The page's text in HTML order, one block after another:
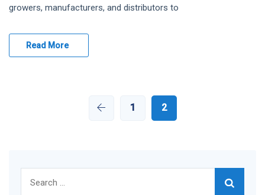
growers, manufacturers, and distributors to
Read More
1 2
for: